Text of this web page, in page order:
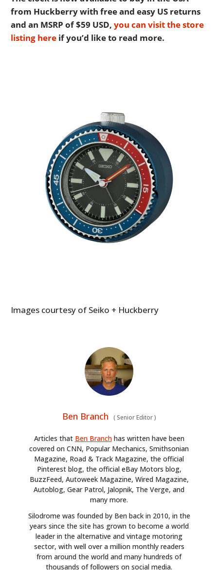
from Huckberry with free and easy US returns
and an MSRP of $59 USD,you can visit the store
listing here if you’d like to read more.
Images courtesy of Seiko + Huckberry
Ben Branch (Senior Editor)
Articles that Ben Branchhas written have been
covered on CNN, Popular Mechanics, Smithsonian
Magazine, Road & Track Magazine, the official
Pinterest blog, the official eBay Motors blog,
BuzzFeed, Autoweek Magazine, Wired Magazine,
Autoblog, Gear Patrol, Jalopnik, The Verge, and
many more.
Silodrome was founded by Ben back in 2010, in the
years since the site has grown to become a world
leader in the alternative and vintage motoring
sector, with well over a million monthly readers
from around the world and many hundreds of
thousands of followers on social media.
BOATS
PLANES
ART
BOOKS